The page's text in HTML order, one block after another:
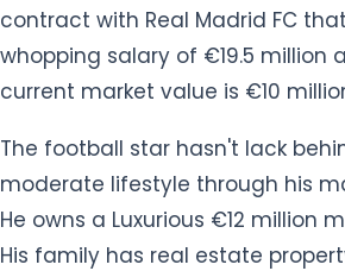
contract with Real Madrid FC
whopping salary of €19.5 million
current market value is €10
The football star hasn't lack
moderate lifestyle through his
He owns a Luxurious €12 million
His family has real estate